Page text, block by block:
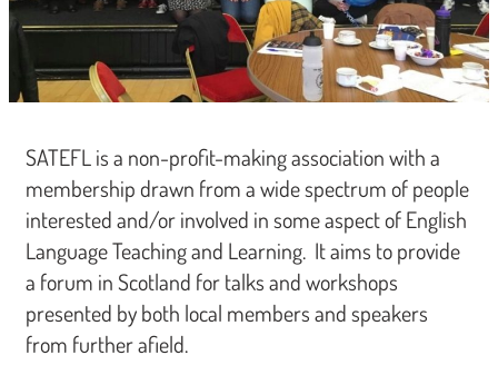
SATEFL is a non-profit-making association with a
membership drawn from a wide spectrum of people
interested and/or involved in some aspect of English
Language Teaching and Learning. It aims to provide
a forum in Scotland for talks and workshops
presented by both local members and speakers
from further afield.